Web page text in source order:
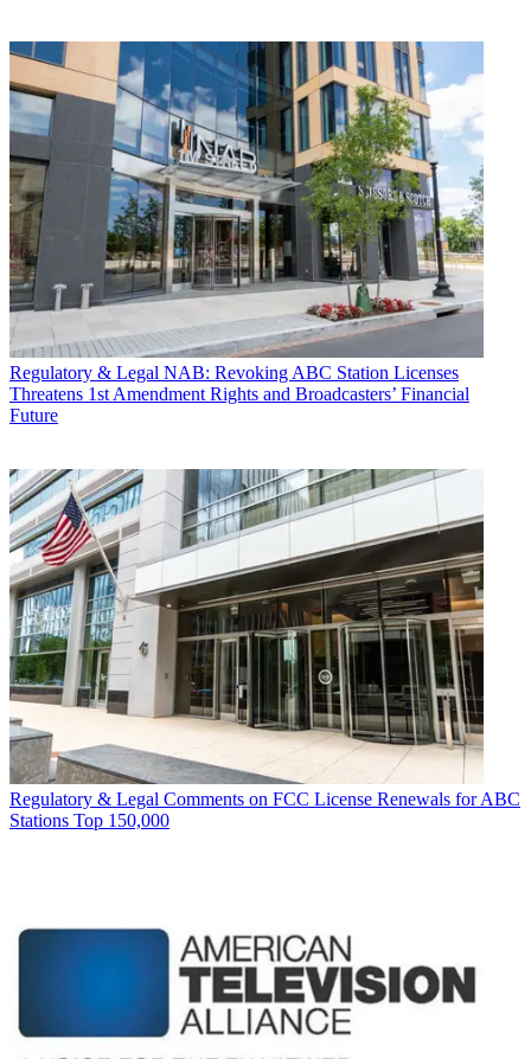
Regulatory & Legal NAB: Revoking ABC Station Licenses
Threatens 1st Amendment Rights and Broadcasters’ Financial
Future
Regulatory & Legal Comments on FCC License Renewals for ABC
Stations Top 150,000